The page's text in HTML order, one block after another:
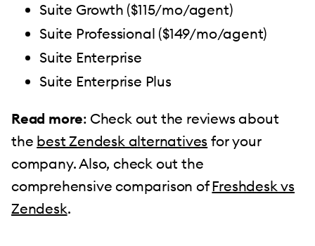
Suite Growth ($115/mo/agent)
Suite Professional ($149/mo/agent)
Suite Enterprise
Suite Enterprise Plus
Read more: Check out the reviews about
the best Zendesk alternatives for your
company. Also, check out the
comprehensive comparison ofFreshdesk vs
Zendesk.